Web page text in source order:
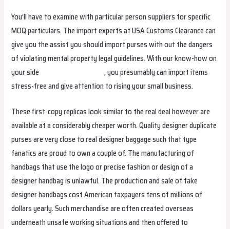
You’ll have to examine with particular person suppliers for specific
MOQ particulars. The import experts at USA Customs Clearance can
give you the assist you should import purses with out the dangers
of violating mental property legal guidelines. With our know-how on
your side
replica hermes borse, you presumably can import items
stress-free and give attention to rising your small business.
These first-copy replicas look similar to the real deal however are
available at a considerably cheaper worth. Quality designer duplicate
purses are very close to real designer baggage such that type
fanatics are proud to own a couple of. The manufacturing of
handbags that use the logo or precise fashion or design of a
designer handbag is unlawful. The production and sale of fake
designer handbags cost American taxpayers tens of millions of
dollars yearly. Such merchandise are often created overseas
underneath unsafe working situations and then offered to